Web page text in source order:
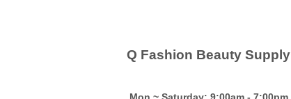
Q Fashion Beauty Supply